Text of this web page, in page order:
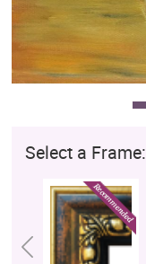
Select a Frame: